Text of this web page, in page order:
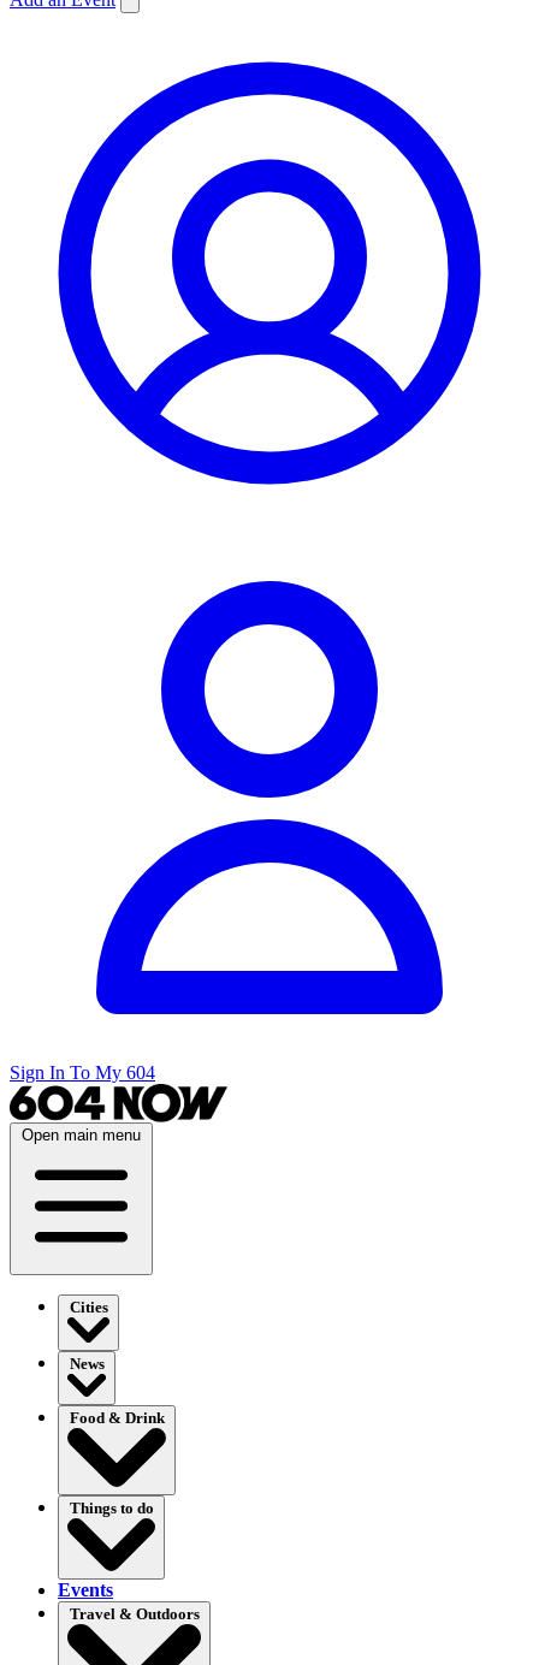
Sign In To My 604
Open main menu
Cities
News
Food & Drink
Things to do
Events
Travel & Outdoors